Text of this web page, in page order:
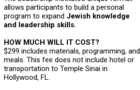
allows participants to build a personal
program to expand Jewish knowledge
and leadership skills.
HOW MUCH WILL IT COST?
$299 includes materials, programming, and
meals. This fee does not include hotel or
transportation to Temple Sinai in
Hollywood, FL.